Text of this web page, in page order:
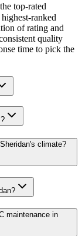
top-rated
ranked
of rating and
quality
time to pick the
climate?
maintenance in